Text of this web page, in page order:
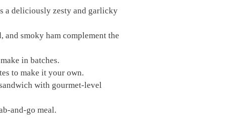
a deliciously zesty and garlicky
and smoky ham complement the
in batches.
to make it your own.
with gourmet-level
and-go meal.